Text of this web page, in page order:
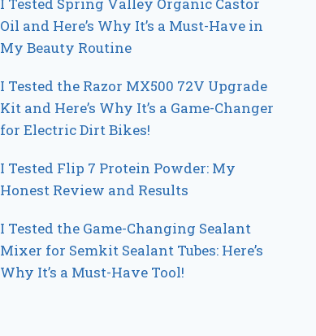
Oil and Here’s Why It’s a Must-Have in
My Beauty Routine
I Tested the Razor MX500 72V Upgrade
Kit and Here’s Why It’s a Game-Changer
for Electric Dirt Bikes!
I Tested Flip 7 Protein Powder: My
Honest Review and Results
I Tested the Game-Changing Sealant
Mixer for Semkit Sealant Tubes: Here’s
Why It’s a Must-Have Tool!